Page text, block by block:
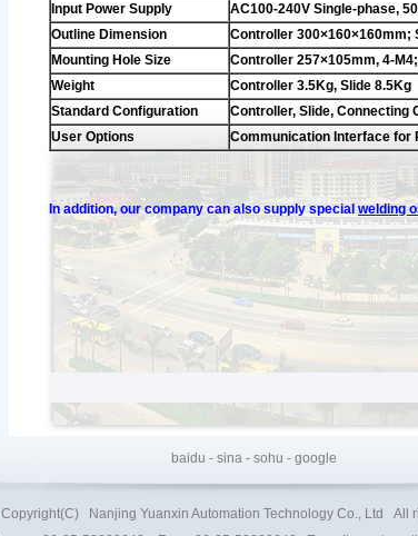
Input Power Supply
AC100-240V Single-phase,
Outline Dimension
Controller 300×160×160mm;
Mounting Hole Size
Controller 257×105mm, 4-
Weight
Controller 3.5Kg, Slide 8.5Kg
Standard Configuration
Controller, Slide, Connecting
User Options
Communication Interface for
In addition, our company can also supply special welding
baidu - sina- sohu - google
Copyright(C) Nanjing Yuanxin Automation Technology Co., Ltd
All